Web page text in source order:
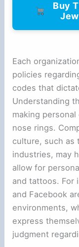
Buy
Each
policies
codes that
Understanding
making
nose rings.
culture, such as
industries, may
allow for
and tattoos. For
and Facebook
environments,
express
judgment